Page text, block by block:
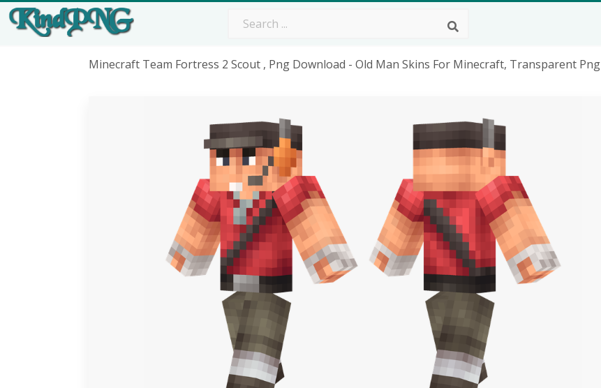
Minecraft Team Fortress 2 Scout , Png Download - Old Man Skins For Minecraft, Transparent Png